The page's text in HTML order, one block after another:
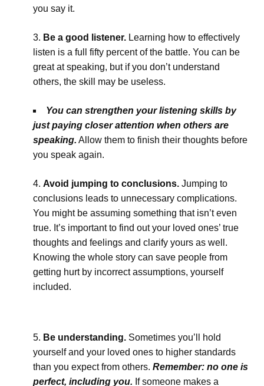
you say it.
Be a good listener. Learning how to effectively
listen is a full fifty percent of the battle. You can be
great at speaking, but if you don’t understand
others, the skill may be useless.
You can strengthen your listening skills by
just paying closer attention when others are
speaking. Allow them to finish their thoughts before
you speak again.
Avoid jumping to conclusions. Jumping to
conclusions leads to unnecessary complications.
You might be assuming something that isn’t even
true. It’s important to find out your loved ones’ true
thoughts and feelings and clarify yours as well.
Knowing the whole story can save people from
getting hurt by incorrect assumptions, yourself
included.
Be understanding. Sometimes you’ll hold
yourself and your loved ones to higher standards
than you expect from others. Remember: no one is
perfect, including you. If someone makes a